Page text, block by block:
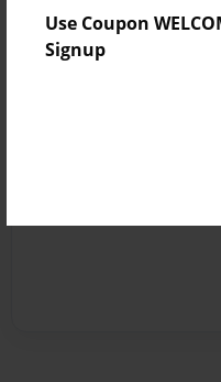
Use Coupon
Signup